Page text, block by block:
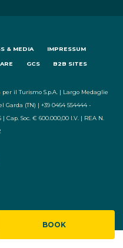
BOOK
& MEDIA IMPRESSUM
GCS B2B SITES
il Turismo S.p.A. | Largo Medaglie
Garda (TN) | +39 0464 554444 -
Soc. € 600.000,00 I.V. | REA N.